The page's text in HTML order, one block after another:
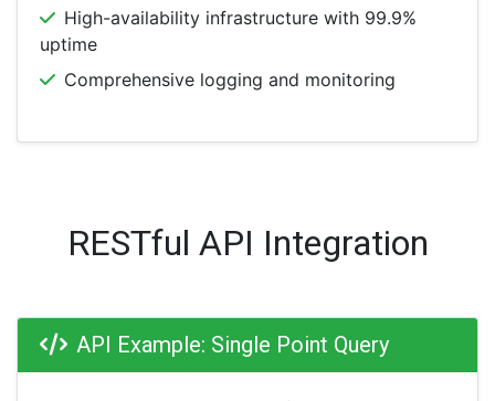
High-availability infrastructure with 99.9%
uptime
Comprehensive logging and monitoring
RESTful API Integration
API Example: Single Point Query